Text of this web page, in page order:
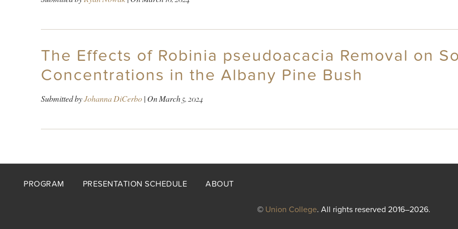
The Effects of Robinia pseudoacacia Removal on
Concentrations in the Albany Pine Bush
Submitted byJohanna DiCerbo| OnMarch 5, 2024
Footer
PROGRAM PRESENTATION SCHEDULE ABOUT
© Union College. All rights reserved 2016–2026.